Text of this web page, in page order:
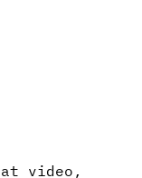
video,